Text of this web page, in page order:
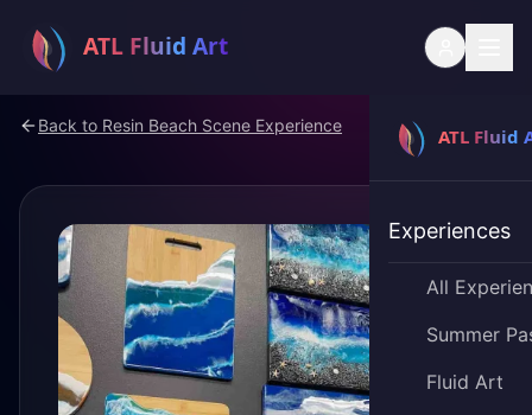
Experiences
All
Summer
Fluid Art
Back to Resin Beach Scene Experience